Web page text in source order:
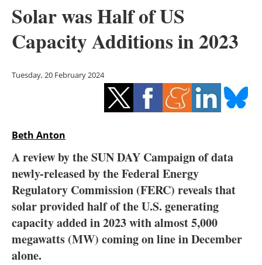
Solar
Bioenergy
Other renewables
Storage
Hydrogen
Electric/Hybrid
Interviews
Blogs
Solar was Half of US
Capacity Additions in 2023
Tuesday, 20 February 2024
Beth Anton
A review by the SUN DAY Campaign of data
newly-released by the Federal Energy
Regulatory Commission (FERC) reveals that
solar provided half of the U.S. generating
capacity added in 2023 with almost 5,000
megawatts (MW) coming on line in December
alone.